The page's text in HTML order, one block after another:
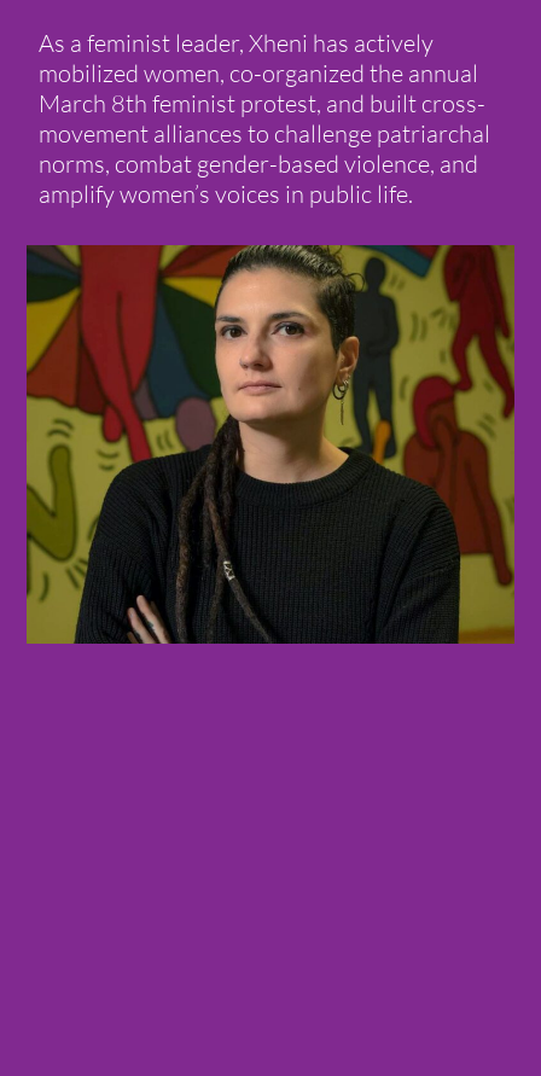
As a feminist leader, Xheni has actively
mobilized women, co-organized the annual
March 8th feminist protest, and built cross-
movement alliances to challenge patriarchal
norms, combat gender-based violence, and
amplify women’s voices in public life.